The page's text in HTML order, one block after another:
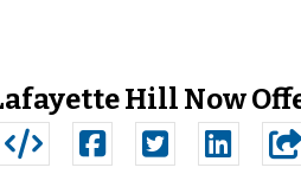
Hill Now